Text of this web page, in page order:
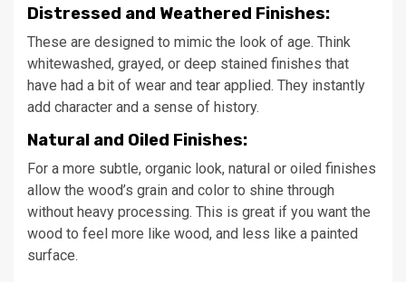
Distressed and Weathered Finishes:
These are designed to mimic the look of age. Think
whitewashed, grayed, or deep stained finishes that
have had a bit of wear and tear applied. They instantly
add character and a sense of history.
Natural and Oiled Finishes:
For a more subtle, organic look, natural or oiled finishes
allow the wood’s grain and color to shine through
without heavy processing. This is great if you want the
wood to feel more like wood, and less like a painted
surface.